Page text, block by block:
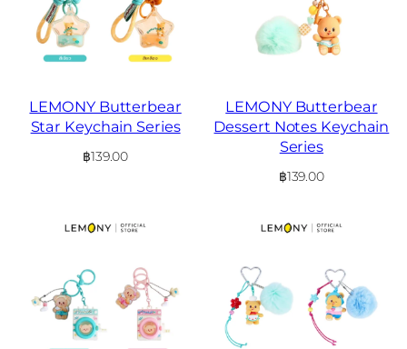
LEMONY Butterbear
Star Keychain Series
฿139.00
LEMONY Butterbear
Dessert Notes Keychain
Series
฿139.00